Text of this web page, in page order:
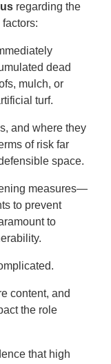
regarding the
dead
mulch, or
turf.
and where they
of risk far
space.
measures—
to prevent
to
content, and
the role
that high